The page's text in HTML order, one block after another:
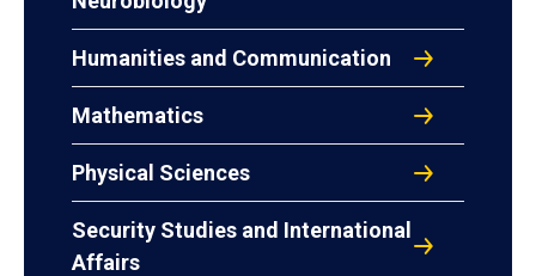
Humanities and Communication
Mathematics
Physical Sciences
Security Studies and International
Affairs